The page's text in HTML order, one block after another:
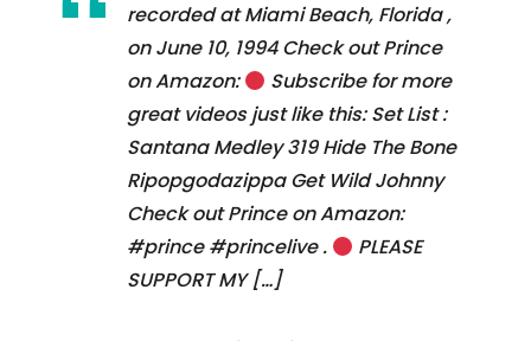
recorded at Miami Beach, Florida ,
on June 10, 1994 Check out Prince
on Amazon:
Subscribe for more
great videos just like this: Set List :
Santana Medley 319 Hide The Bone
Ripopgodazippa Get Wild Johnny
Check out Prince on Amazon:
#prince #princelive .
PLEASE
SUPPORT MY […]